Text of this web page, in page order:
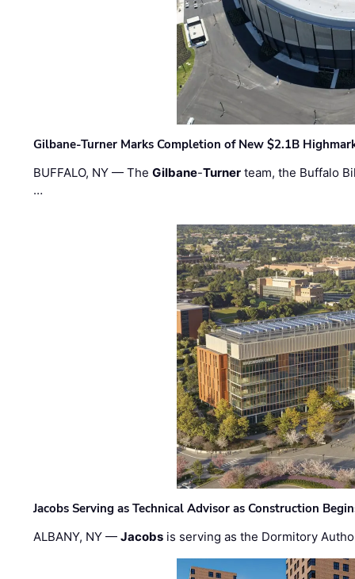
Gilbane-Turner Marks Completion of New $2.1B
BUFFALO, NY — TheGilbane-Turner team, the Buffalo
…
Jacobs Serving as Technical Advisor as Construction
ALBANY, NY —Jacobs is serving as the Dormitory